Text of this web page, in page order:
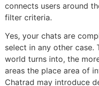
connects users around
filter criteria.
Yes, your chats are
select in any other case.
world turns into, the
areas the place area of
Chatrad may introduce